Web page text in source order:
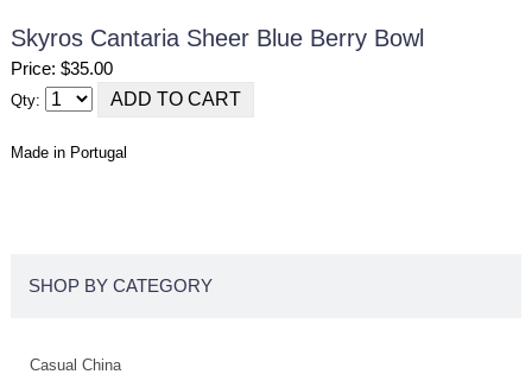
Skyros Cantaria Sheer Blue Berry Bowl
Price: $35.00
Qty:
Made in Portugal
SHOP BY CATEGORY
Casual China